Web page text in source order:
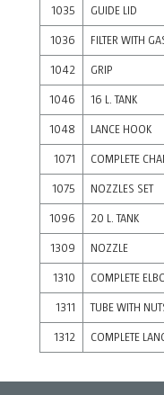
1035 GUIDE LID
1036 FILTER WITH
1042 GRIP
1046 16 L. TANK
1048 LANCE HOOK
1071 COMPLETE
1075 NOZZLES SET
1096 20 L. TANK
1309 NOZZLE
1310 COMPLETE
1311 TUBE WITH
1312 COMPLETE